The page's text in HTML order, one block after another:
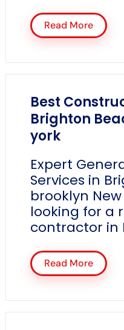
Read More
Best
Brighton
york
Expert
Services in
brooklyn
looking for a
contractor in
Read More